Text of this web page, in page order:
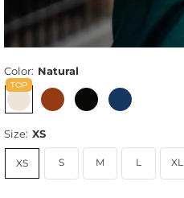
Size: XS
XS S M L XL
Color: Natural